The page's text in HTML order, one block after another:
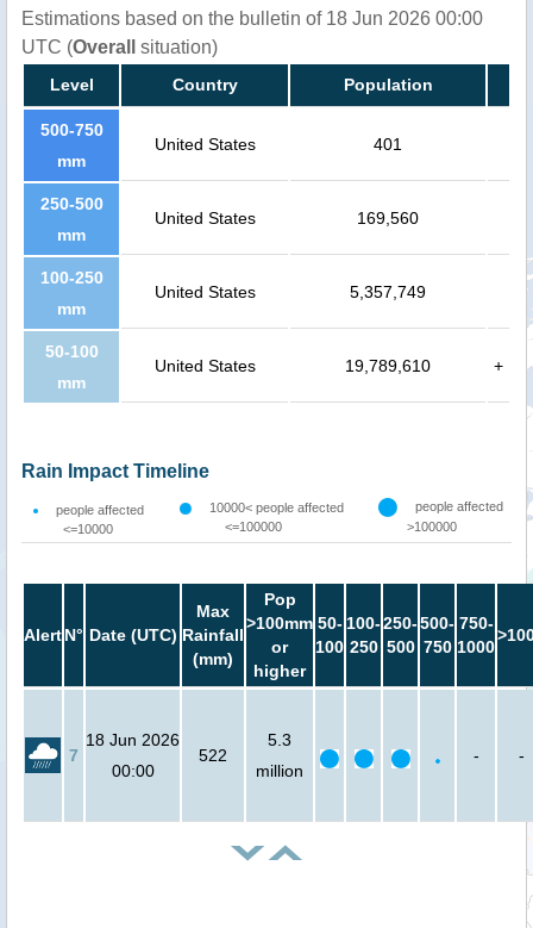
Estimations based on the bulletin of 18 Jun 2026 00:00
UTC (Overall situation)
Level Country Population
500-750
mm
United States 401
250-500
mm
United States 169,560
100-250
mm
United States 5,357,749
50-100
mm
United States 19,789,610 +
Rain Impact Timeline
people affected
<=10000
10000< people affected
<=100000
people affected
>100000
AlertN° Date (UTC)
Max
Rainfall
(mm)
Pop
>100mm
or
higher
50-
100
100-
250
250-
500
500-
750
750-
1000
7
18 Jun 2026
00:00
522
5.3
million
- -